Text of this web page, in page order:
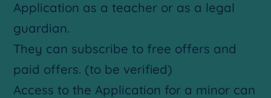
Application as a teacher or as a legal
guardian.
They can subscribe to free offers and
paid offers. (to be verified)
Access to the Application for a minor can